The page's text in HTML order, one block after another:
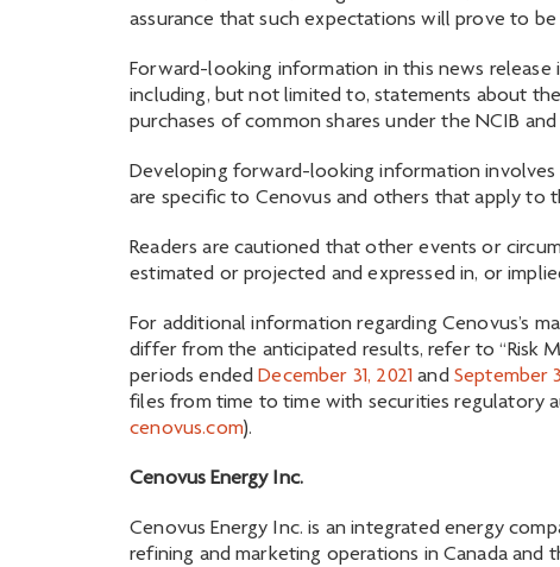
assurance that such expectations will prove to
Forward-looking information in this news release
including, but not limited to, statements about
purchases of common shares under the NCIB
Developing forward-looking information involves
are specific to Cenovus and others that apply to
Readers are cautioned that other events or
estimated or projected and expressed in, or
For additional information regarding Cenovus’s
differ from the anticipated results, refer to “Risk
periods endedDecember 31, 2021 and September
files from time to time with securities regulatory
cenovus.com).
Cenovus Energy Inc.
Cenovus Energy Inc. is an integrated energy
refining and marketing operations in Canada and